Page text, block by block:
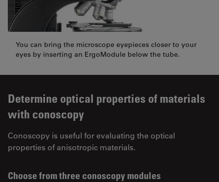
You can bring the microscope eyepieces closer to your
eyes by inserting an ErgoModule below the tube.
Determine optical properties of materials
with conoscopy
Conoscopy is useful for evaluating the optical
properties of anisotropic materials.
Choose from three conoscopy modules